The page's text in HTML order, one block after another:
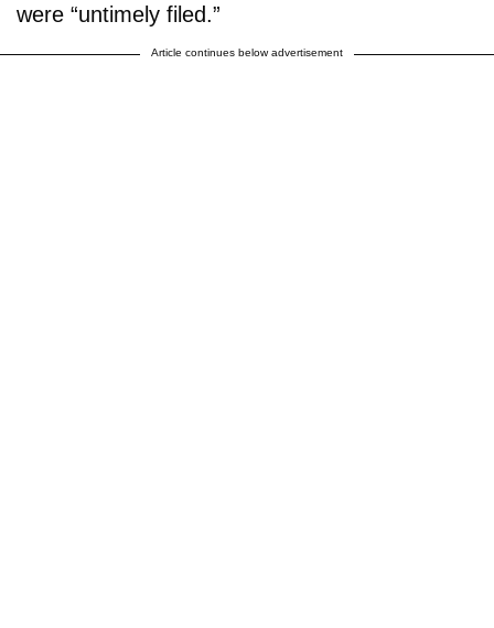
were “untimely filed.”
Article continues below advertisement